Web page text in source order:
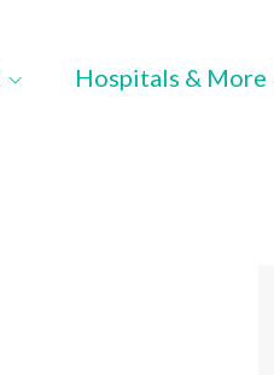
Hospitals & More